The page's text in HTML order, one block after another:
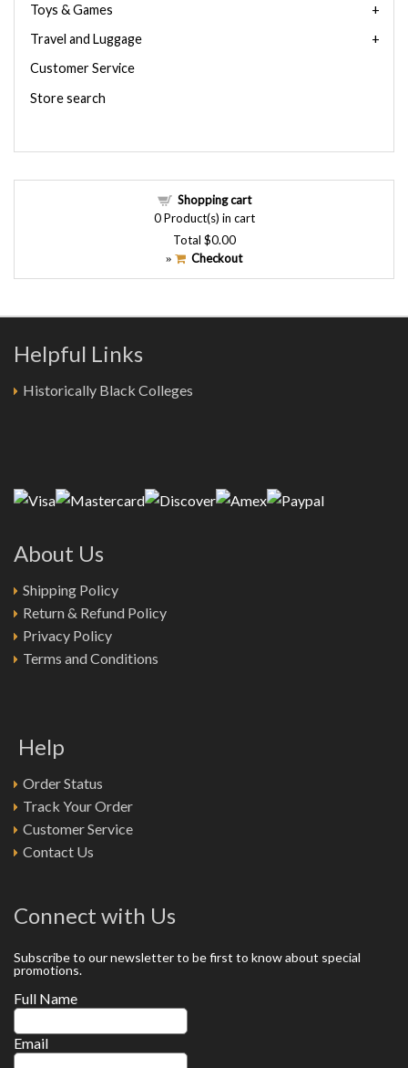
Toys & Games
Travel and Luggage
Customer Service
Store search
Shopping cart
0Product(s) in cart
Total $0.00
» Checkout
Helpful Links
Historically Black Colleges
About Us
Shipping Policy
Return & Refund Policy
Privacy Policy
Terms and Conditions
Help
Order Status
Track Your Order
Customer Service
Contact Us
Connect with Us
Subscribe to our newsletter to be first to know about special
promotions.
Full Name
Email